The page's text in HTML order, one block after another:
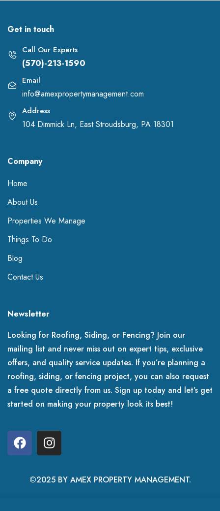
Get in touch
Call Our Experts
(570)-213-1590
Email
info@amexpropertymanagement.com
Address
104 Dimmick Ln, East Stroudsburg, PA 18301
Company
Home
About Us
Properties We Manage
Things To Do
Blog
Contact Us
Newsletter
Looking for Roofing, Siding, or Fencing? Join our
mailing list and never miss out on expert tips, exclusive
offers, and quality service updates. If you’re planning a
roofing, siding, or fencing project, you can also request
a free quote directly from us. Sign up today and let’s get
started on making your property look its best!
©2025 BY AMEX PROPERTY MANAGEMENT.